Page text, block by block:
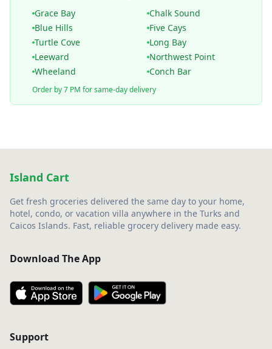
Grace Bay
Chalk Sound
Blue Hills
Five Cays
Turtle Cove
Long Bay
Leeward
Northwest Point
Wheeland
Conch Bar
Order by 7 PM for same-day delivery
Island Cart
Get fresh groceries delivered the same day to your home,
hotel, condo, or vacation villa anywhere in the Turks and
Caicos Islands. Fast, reliable grocery delivery made easy.
Download The App
Support